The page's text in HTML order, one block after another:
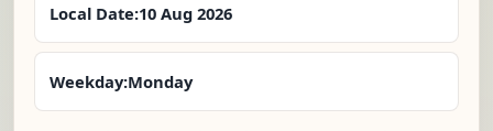
Local Date:10 Aug 2026
Weekday:Monday